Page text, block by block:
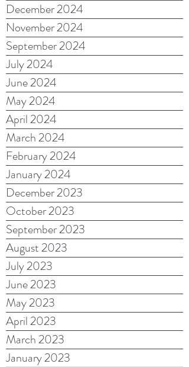
December 2024
November 2024
September 2024
July 2024
June 2024
May 2024
April 2024
March 2024
February 2024
January 2024
December 2023
October 2023
September 2023
August 2023
July 2023
June 2023
May 2023
April 2023
March 2023
January 2023